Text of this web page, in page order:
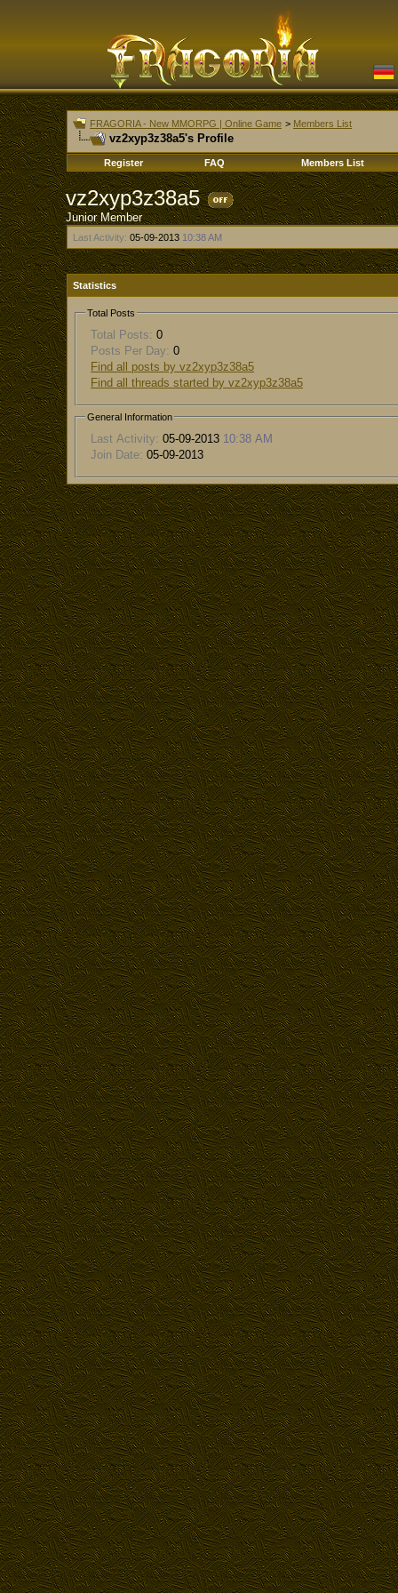
FRAGORIA - New MMORPG | Online Game > Members List
vz2xyp3z38a5's Profile
Register FAQ Members List
vz2xyp3z38a5
Junior Member
Last Activity: 05-09-2013 10:38 AM
Statistics
Total Posts
Total Posts: 0
Posts Per Day: 0
Find all posts by vz2xyp3z38a5
Find all threads started by vz2xyp3z38a5
General Information
Last Activity: 05-09-2013 10:38 AM
Join Date: 05-09-2013